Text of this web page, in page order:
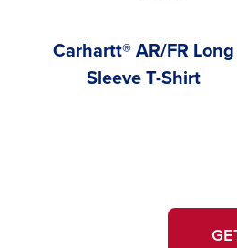
Carhartt® AR/FR Long
Sleeve T-Shirt